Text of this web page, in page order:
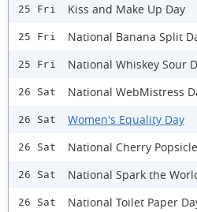
25 Fri Kiss and Make Up Day
25 Fri National Banana Split
25 Fri National Whiskey Sour
26 Sat National WebMistress
26 Sat Women's Equality Day
26 Sat National Cherry
26 Sat National Spark the
26 Sat National Toilet Paper